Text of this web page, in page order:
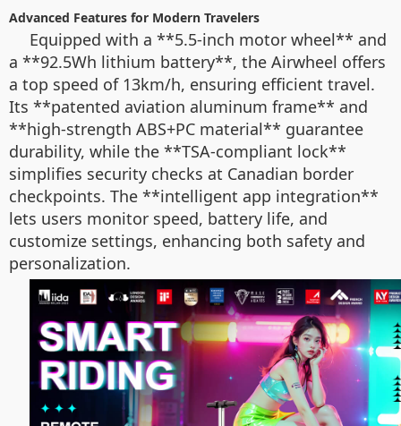
Advanced Features for Modern Travelers
Equipped with a **5.5-inch motor wheel** and
a **92.5Wh lithium battery**, the Airwheel offers
a top speed of 13km/h, ensuring efficient travel.
Its **patented aviation aluminum frame** and
**high-strength ABS+PC material** guarantee
durability, while the **TSA-compliant lock**
simplifies security checks at Canadian border
checkpoints. The **intelligent app integration**
lets users monitor speed, battery life, and
customize settings, enhancing both safety and
personalization.